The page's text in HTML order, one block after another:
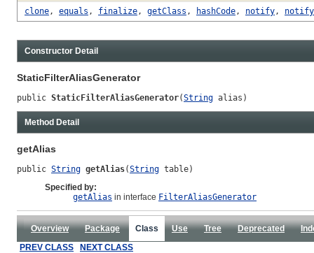
clone, equals , finalize, getClass , hashCode, notify,
Constructor Detail
StaticFilterAliasGenerator
public StaticFilterAliasGenerator(String alias)
Method Detail
getAlias
public String getAlias(String table)
Specified by:
getAlias in interface FilterAliasGenerator
Overview Package Class Use Tree Deprecated
PREV CLASS
NEXT CLASS